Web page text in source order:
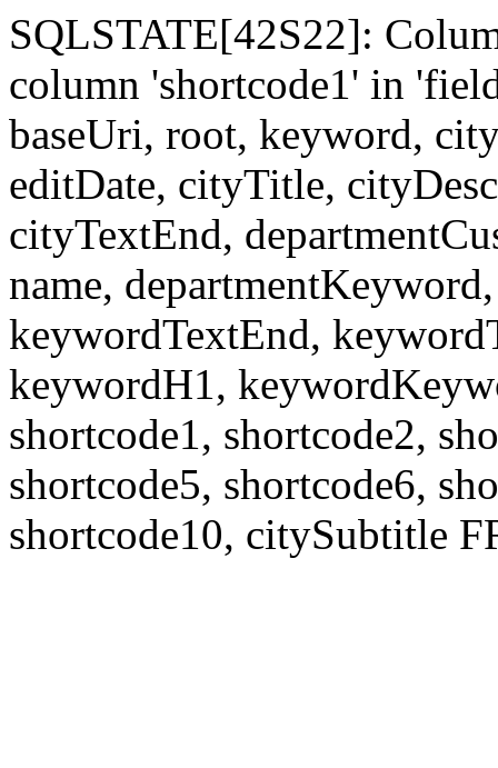
SQLSTATE[42S22]:
column 'shortcode1' in
baseUri, root, keyword,
editDate, cityTitle,
cityTextEnd,
name,
keywordTextEnd,
keywordH1,
shortcode1, shortcode2,
shortcode5, shortcode6,
shortcode10, citySubtitle